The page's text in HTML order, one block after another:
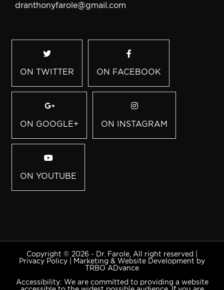
dranthonyfarole@gmail.com
ON TWITTER ON FACEBOOK
ON GOOGLE+ ON INSTAGRAM
ON YOUTUBE
Copyright © 2026 - Dr. Farole, All right reserved |
Privacy Policy
Marketing & Website Development by
TRBO ADvance
Accessibility: We are committed to providing a website